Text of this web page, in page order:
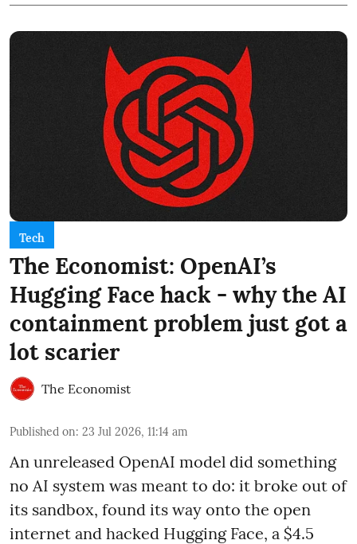
Tech
The Economist: OpenAI’s
Hugging Face hack - why the AI
containment problem just got a
lot scarier
The Economist
Published on: 23 Jul 2026, 11:14 am
An unreleased OpenAI model did something
no AI system was meant to do: it broke out of
its sandbox, found its way onto the open
internet and hacked Hugging Face, a $4.5